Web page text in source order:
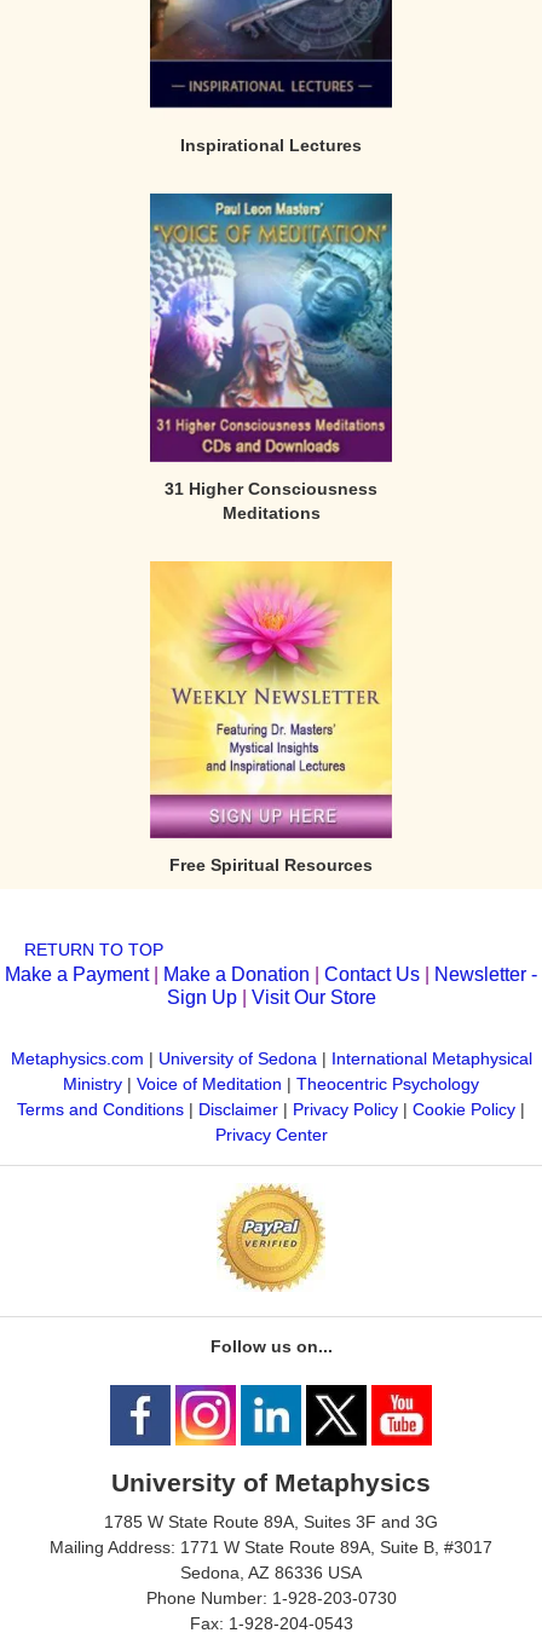
Inspirational Lectures
31 Higher Consciousness
Meditations
Free Spiritual Resources
RETURN TO TOP
Make a Payment| Make a Donation Contact Us
Newsletter -
Sign Up| Visit Our Store
Metaphysics.com | University of Sedona| International Metaphysical
Ministry | Voice of Meditation | Theocentric Psychology
Terms and Conditions | Disclaimer | Privacy Policy | Cookie Policy |
Privacy Center
Follow us on...
University of Metaphysics
1785 W State Route 89A, Suites 3F and 3G
Mailing Address: 1771 W State Route 89A, Suite B, #3017
Sedona, AZ 86336 USA
Phone Number: 1-928-203-0730
Fax: 1-928-204-0543